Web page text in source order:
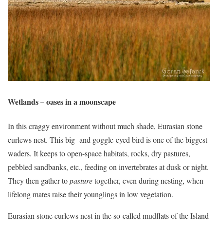
Wetlands – oases in a moonscape
In this craggy environment without much shade, Eurasian stone
curlews nest. This big- and goggle-eyed bird is one of the biggest
waders. It keeps to open-space habitats, rocks, dry pastures,
pebbled sandbanks, etc., feeding on invertebrates at dusk or night.
They then gather topasturetogether, even during nesting, when
lifelong mates raise their younglings in low vegetation.
Eurasian stone curlews nest in the so-called mudflats of the Island